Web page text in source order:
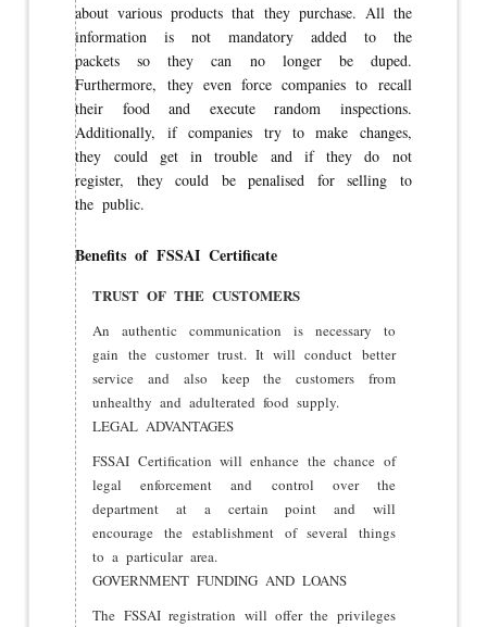
about various products that they purchase. All the
information is not mandatory added to the
packets so they can no longer be duped.
Furthermore, they even force companies to recall
their food and execute random inspections.
Additionally, if companies try to make changes,
they could get in trouble and if they do not
register, they could be penalised for selling to
the public.
Benefits of FSSAI Certificate
TRUST OF THE CUSTOMERS
An authentic communication is necessary to
gain the customer trust. It will conduct better
service and also keep the customers from
unhealthy and adulterated food supply.
LEGAL ADVANTAGES
FSSAI Certification will enhance the chance of
legal enforcement and control over the
department at a certain point and will
encourage the establishment of several things
to a particular area.
GOVERNMENT FUNDING AND LOANS
The FSSAI registration will offer the privileges